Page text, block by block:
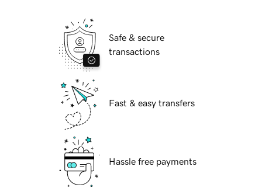
Safe & secure
transactions
Fast & easy transfers
Hassle free payments